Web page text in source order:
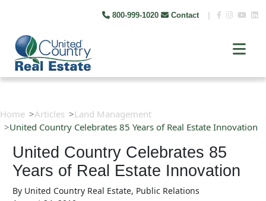
800-999-1020 Contact
Home Articles
Land Management
United Country Celebrates 85 Years of Real Estate Innovation
United Country Celebrates 85
Years of Real Estate Innovation
By United Country Real Estate, Public Relations